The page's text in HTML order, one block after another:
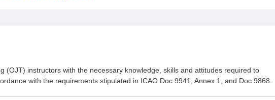
(OJT) instructors with the necessary knowledge, skills and attitudes required to
with the requirements stipulated in ICAO Doc 9941, Annex 1, and Doc 9868.